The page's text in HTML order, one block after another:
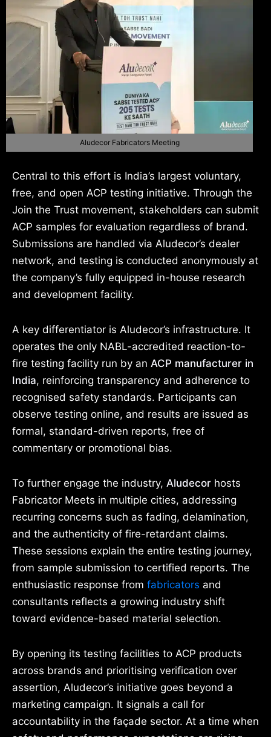
Aludecor Fabricators Meeting
Central to this effort is India’s largest voluntary,
free, and open ACP testing initiative. Through the
Join the Trust movement, stakeholders can submit
ACP samples for evaluation regardless of brand.
Submissions are handled via Aludecor’s dealer
network, and testing is conducted anonymously at
the company’s fully equipped in-house research
and development facility.
A key differentiator is Aludecor’s infrastructure. It
operates the only NABL-accredited reaction-to-
fire testing facility run by an ACP manufacturer in
India, reinforcing transparency and adherence to
recognised safety standards. Participants can
observe testing online, and results are issued as
formal, standard-driven reports, free of
commentary or promotional bias.
To further engage the industry, Aludecor hosts
Fabricator Meets in multiple cities, addressing
recurring concerns such as fading, delamination,
and the authenticity of fire-retardant claims.
These sessions explain the entire testing journey,
from sample submission to certified reports. The
enthusiastic response from fabricators and
consultants reflects a growing industry shift
toward evidence-based material selection.
By opening its testing facilities to ACP products
across brands and prioritising verification over
assertion, Aludecor’s initiative goes beyond a
marketing campaign. It signals a call for
accountability in the façade sector. At a time when